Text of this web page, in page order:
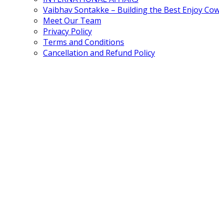
Vaibhav Sontakke – Building the Best Enjoy
Meet Our Team
Privacy Policy
Terms and Conditions
Cancellation and Refund Policy